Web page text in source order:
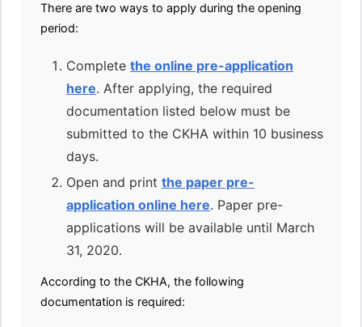
There are two ways to apply during the opening
period:
Complete the online pre-application
here. After applying, the required
documentation listed below must be
submitted to the CKHA within 10 business
days.
Open and print the paper pre-
application online here. Paper pre-
applications will be available until March
31, 2020.
According to the CKHA, the following
documentation is required: